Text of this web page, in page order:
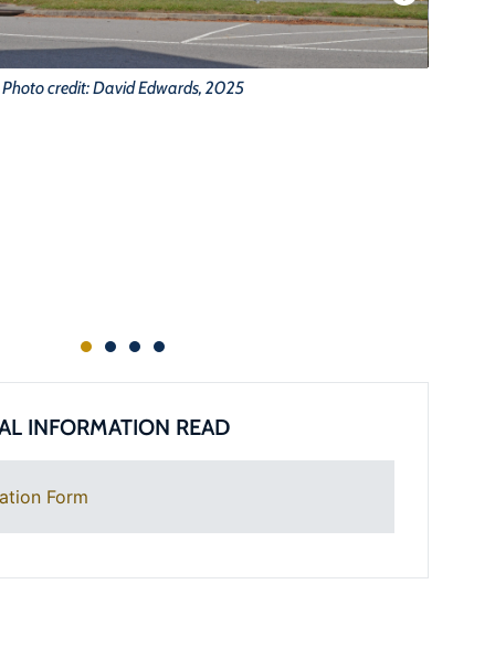
Photo credit: David Edwards, 2025
INFORMATION READ
Form